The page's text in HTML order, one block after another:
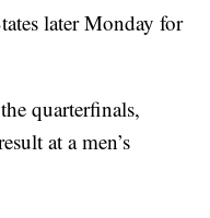
later Monday for
quarterfinals,
at a men’s